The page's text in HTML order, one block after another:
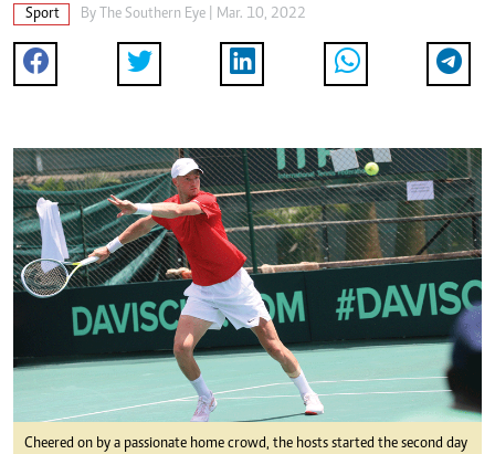
Sport By The Southern Eye | Mar. 10, 2022
Cheered on by a passionate home crowd, the hosts started the second day